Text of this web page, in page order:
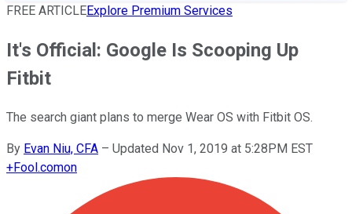
FREE ARTICLEExplore Premium Services
It's Official: Google Is Scooping Up
Fitbit
The search giant plans to merge Wear OS with Fitbit OS.
By Evan Niu, CFA – Updated Nov 1, 2019 at 5:28PM EST
+Fool.comon